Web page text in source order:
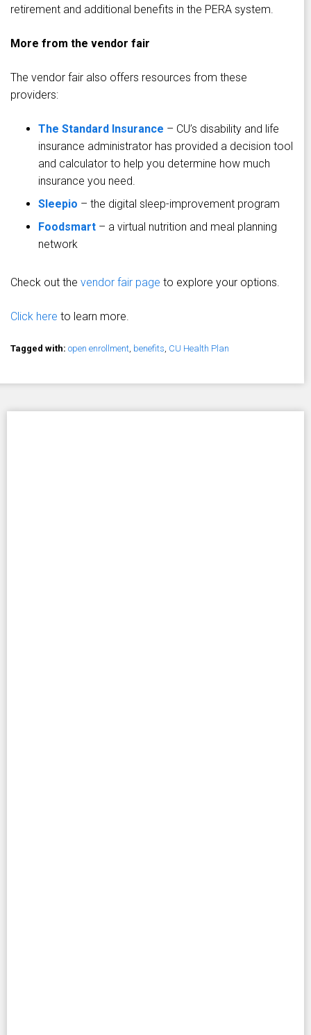
retirement and additional benefits in the PERA system.
More from the vendor fair
The vendor fair also offers resources from these
providers:
The Standard Insurance – CU’s disability and life
insurance administrator has provided a decision tool
and calculator to help you determine how much
insurance you need.
Sleepio – the digital sleep-improvement program
Foodsmart – a virtual nutrition and meal planning
network
Check out the vendor fair page to explore your options.
Click here to learn more.
Tagged with: open enrollment, benefits, CU Health Plan